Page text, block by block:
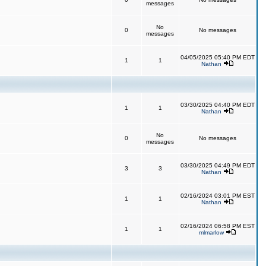
messages
0
No
messages
No messages
1 1
04/05/2025 05:40 PM EDT
Nathan
1 1
03/30/2025 04:40 PM EDT
Nathan
0
No
messages
No messages
3 3
03/30/2025 04:49 PM EDT
Nathan
1 1
02/16/2024 03:01 PM EST
Nathan
1 1
02/16/2024 06:58 PM EST
mlmarlow